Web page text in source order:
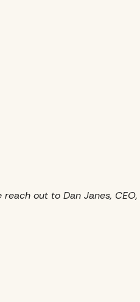
out to Dan Janes,